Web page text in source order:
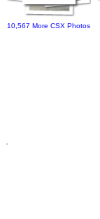
10,567 More CSX Photos